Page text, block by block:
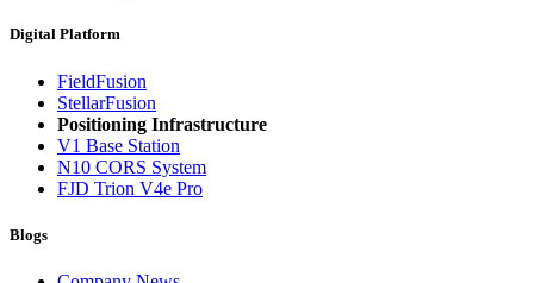
Digital Platform
FieldFusion
StellarFusion
Positioning Infrastructure
V1 Base Station
N10 CORS System
FJD Trion V4e Pro
Blogs